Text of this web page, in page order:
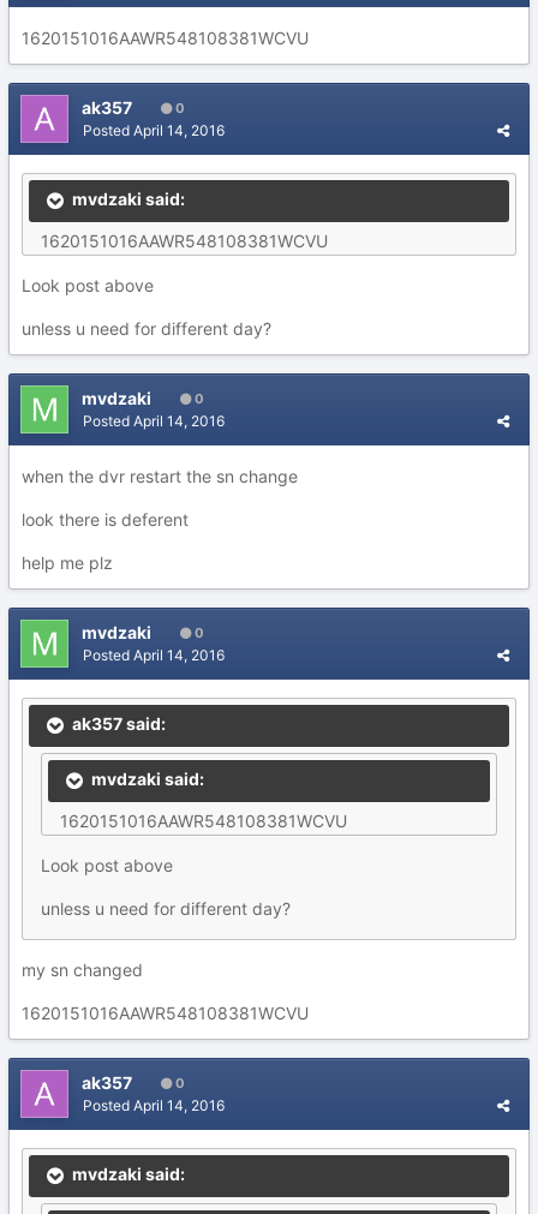
1620151016AAWR548108381WCVU
ak357 0
Posted April 14, 2016
mvdzaki said:
1620151016AAWR548108381WCVU
Look post above
unless u need for different day?
mvdzaki 0
Posted April 14, 2016
when the dvr restart the sn change
look there is deferent
help me plz
mvdzaki 0
Posted April 14, 2016
ak357 said:
mvdzaki said:
1620151016AAWR548108381WCVU
Look post above
unless u need for different day?
my sn changed
1620151016AAWR548108381WCVU
ak357 0
Posted April 14, 2016
mvdzaki said: